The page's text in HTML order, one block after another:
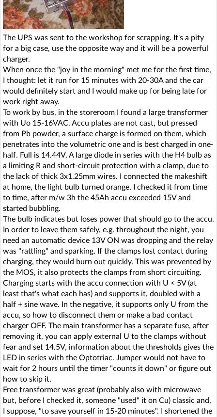
The UPS was sent to the workshop for scrapping. It's a pity
for a big case, use the opposite way and it will be a powerful
charger.
When once the "joy in the morning" met me for the first time,
I thought: let it run for 15 minutes with 20-30A and the car
would definitely start and I would make up for being late for
work right away.
To work by bus, in the storeroom I found a large transformer
with Uo 15-16VAC. Accu plates are not cast, but pressed
from Pb powder, a surface charge is formed on them, which
penetrates into the volumetric one and is best charged in one-
half. Full is 14.44V. A large diode in series with the H4 bulb as
a limiting R and short-circuit protection with a clamp, due to
the lack of thick 3x1.25mm wires. I connected the makeshift
at home, the light bulb turned orange, I checked it from time
to time, after m/w 3h the 45Ah accu exceeded 15V and
started bubbling.
The bulb indicates but loses power that should go to the accu.
In order to leave them safely, e.g. throughout the night, you
need an automatic device 13V ON was dropping and the relay
was "rattling" and sparking. If the clamps lost contact during
charging, they would burn out quickly. This was prevented by
the MOS, it also protects the clamps from short circuiting.
Charging starts with the accu connection with U < 5V (at
least that's what each has) and supports it, doubled with a
half + sine wave. In the negative, it supports only U from the
accu, so how to disconnect them or make a bad contact
charger OFF. The main transformer has a separate fuse, after
removing it, you can apply external U to the clamps without
fear and set 14.5V, information about the thresholds gives the
LED in series with the Optotriac. Jumper would not have to
wait for 2 hours until the timer "counts it down" or figure out
how to skip it.
Free transformer was great (probably also with microwave
but, before I checked it, someone "used" it on Cu) classic and,
I suppose, "to save yourself in 15-20 minutes". I shortened the